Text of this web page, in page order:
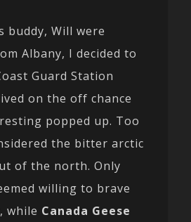
buddy, Will were
Albany, I decided to
Guard Station
on the off chance
popped up. Too
the bitter arctic
of the north. Only
willing to brave
while Canada Geese